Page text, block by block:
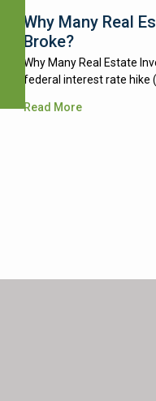
Why Many Real
Broke?
Why Many Real Estate
federal interest rate hike
Read More